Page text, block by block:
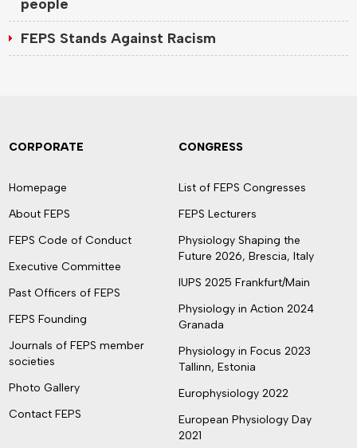
people
FEPS Stands Against Racism
CORPORATE
Homepage
About FEPS
FEPS Code of Conduct
Executive Committee
Past Officers of FEPS
FEPS Founding
Journals of FEPS member
societies
Photo Gallery
Contact FEPS
CONGRESS
List of FEPS Congresses
FEPS Lecturers
Physiology Shaping the
Future 2026, Brescia, Italy
IUPS 2025 Frankfurt/Main
Physiology in Action 2024
Granada
Physiology in Focus 2023
Tallinn, Estonia
Europhysiology 2022
European Physiology Day
2021